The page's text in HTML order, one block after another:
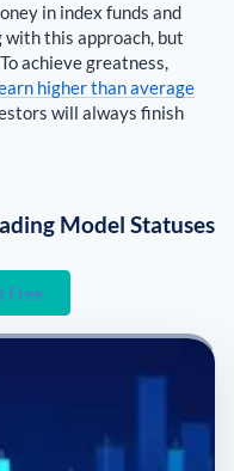
in index funds and
with this approach, but
achieve greatness,
higher than average
will always finish
Model Statuses
Free